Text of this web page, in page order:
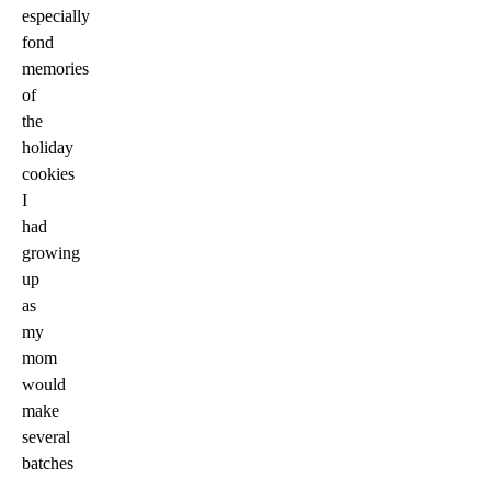
especially
fond
memories
of
the
holiday
cookies
I
had
growing
up
as
my
mom
would
make
several
batches